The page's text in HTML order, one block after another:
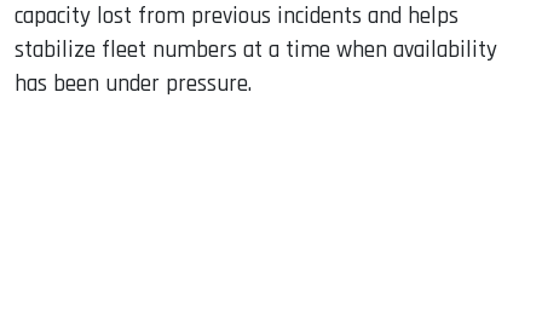
capacity lost from previous incidents and helps
stabilize fleet numbers at a time when availability
has been under pressure.